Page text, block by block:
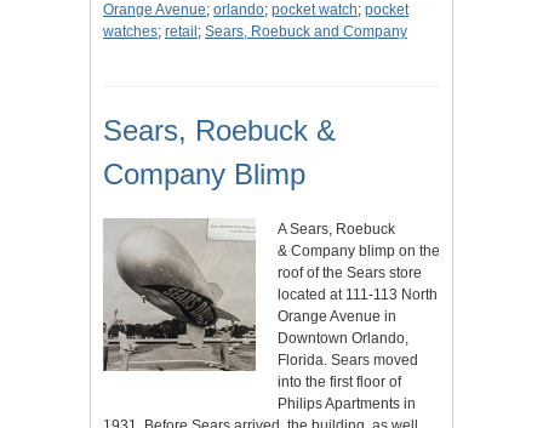
Orange Avenue; orlando; pocket watch; pocket
watches; retail ; Sears, Roebuck and Company
Sears, Roebuck &
Company Blimp
A Sears, Roebuck
& Company blimp on the
roof of the Sears store
located at 111-113 North
Orange Avenue in
Downtown Orlando,
Florida. Sears moved
into the first floor of
Philips Apartments in